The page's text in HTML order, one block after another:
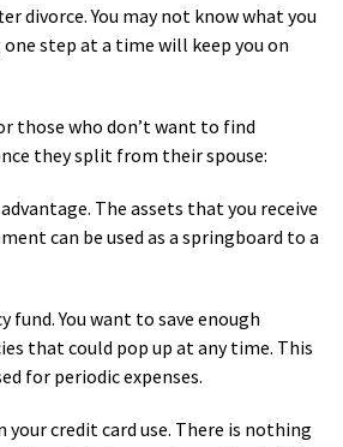
divorce. You may not know what you
step at a time will keep you on
those who don’t want to find
they split from their spouse:
The assets that you receive
can be used as a springboard to a
fund. You want to save enough
that could pop up at any time. This
for periodic expenses.
your credit card use. There is nothing